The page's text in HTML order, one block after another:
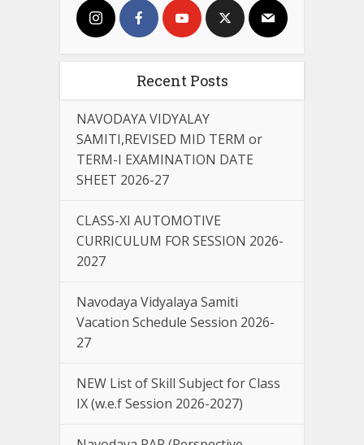
Recent Posts
NAVODAYA VIDYALAY
SAMITI,REVISED MID TERM or
TERM-I EXAMINATION DATE
SHEET 2026-27
CLASS-XI AUTOMOTIVE
CURRICULUM FOR SESSION 2026-
2027
Navodaya Vidyalaya Samiti
Vacation Schedule Session 2026-
27
NEW List of Skill Subject for Class
IX (w.e.f Session 2026-2027)